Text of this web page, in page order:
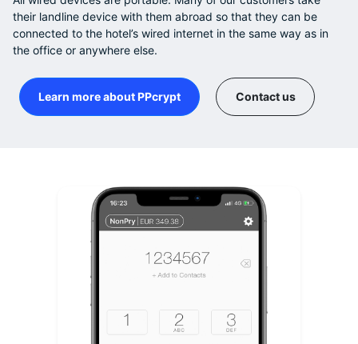
their landline device with them abroad so that they can be
connected to the hotel’s wired internet in the same way as in
the office or anywhere else.
Learn more about PPcrypt Contact us